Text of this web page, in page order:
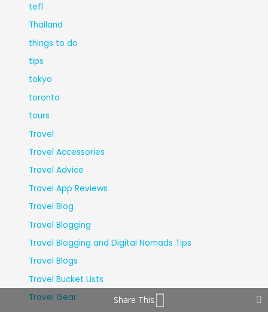
tefl
Thailand
things to do
tips
tokyo
toronto
tours
Travel
Travel Accessories
Travel Advice
Travel App Reviews
Travel Blog
Travel Blogging
Travel Blogging and Digital Nomads Tips
Travel Blogs
Travel Bucket Lists
Travel Gear
Share This